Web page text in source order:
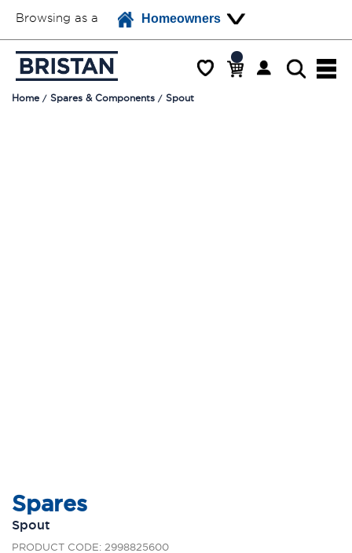
Browsing as a Homeowners
Home Spares & Components Spout
Spares
Spout
PRODUCT CODE: 2998825600